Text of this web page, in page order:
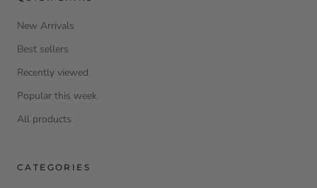
New Arrivals
Best sellers
Recently viewed
Popular this week
All products
CATEGORIES